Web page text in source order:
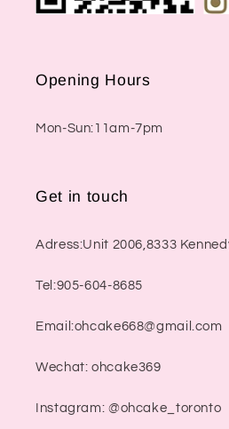
Opening Hours
Mon-Sun:11am-7pm
Get in touch
Adress:Unit 2006,8333
Tel:905-604-8685
Email:ohcake668@gmail.com
Wechat: ohcake369
Instagram: @ohcake_toronto